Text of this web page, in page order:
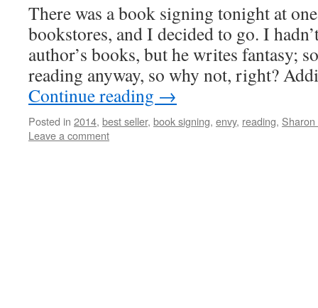
There was a book signing tonight at
bookstores, and I decided to go. I
author’s books, but he writes fantasy;
reading anyway, so why not, right?
Continue reading →
Posted in 2014, best seller, book signing, envy, reading, Sharon
Leave a comment